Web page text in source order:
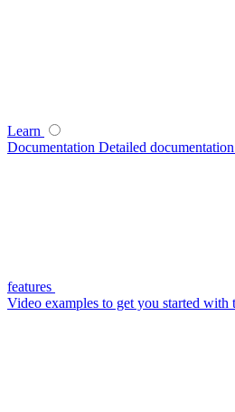
Learn
Documentation Detailed
features
Video examples to get you started